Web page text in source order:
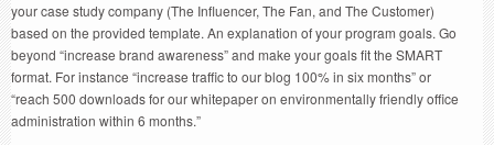
your case study company (The Influencer, The Fan, and The Customer)
based on the provided template. An explanation of your program goals. Go
beyond “increase brand awareness” and make your goals fit the SMART
format. For instance “increase traffic to our blog 100% in six months” or
“reach 500 downloads for our whitepaper on environmentally friendly office
administration within 6 months.”